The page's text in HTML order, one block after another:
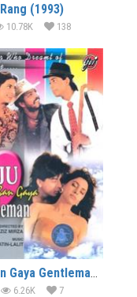
Rang (1993)
10.78K 138
Raju Ban Gaya Gentleman (1992)
6.26K 7